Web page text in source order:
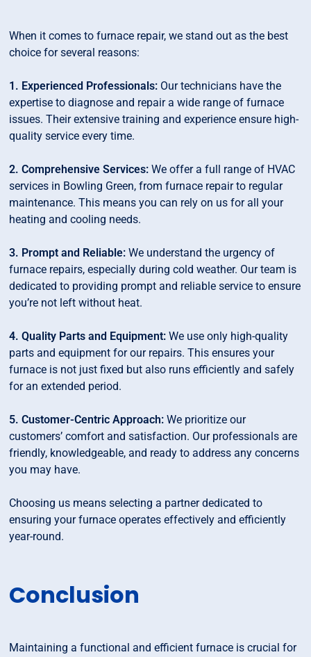
When it comes to furnace repair, we stand out as the best
choice for several reasons:
1. Experienced Professionals: Our technicians have the
expertise to diagnose and repair a wide range of furnace
issues. Their extensive training and experience ensure high-
quality service every time.
2. Comprehensive Services: We offer a full range of HVAC
services in Bowling Green, from furnace repair to regular
maintenance. This means you can rely on us for all your
heating and cooling needs.
3. Prompt and Reliable: We understand the urgency of
furnace repairs, especially during cold weather. Our team is
dedicated to providing prompt and reliable service to ensure
you’re not left without heat.
4. Quality Parts and Equipment: We use only high-quality
parts and equipment for our repairs. This ensures your
furnace is not just fixed but also runs efficiently and safely
for an extended period.
5. Customer-Centric Approach: We prioritize our
customers’ comfort and satisfaction. Our professionals are
friendly, knowledgeable, and ready to address any concerns
you may have.
Choosing us means selecting a partner dedicated to
ensuring your furnace operates effectively and efficiently
year-round.
Conclusion
Maintaining a functional and efficient furnace is crucial for